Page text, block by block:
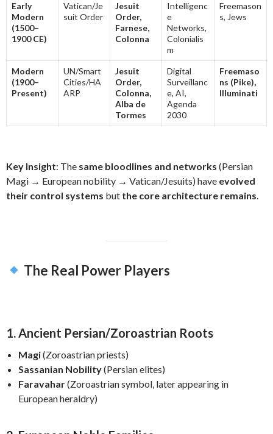
Early
Modern
(1500–
1900 CE)
Vatican/Je
suit Order
Jesuit
Order,
Farnese,
Colonna
Intelligenc
e
Networks,
Colonialis
m
Freemason
s, Jews
Modern
(1900–
Present)
UN/Smart
Cities/HA
ARP
Jesuit
Order,
Colonna,
Alba de
Tormes
Digital
Surveillanc
e, AI,
Agenda
2030
Freemaso
ns (Pike),
Illuminati
Key Insight: The same bloodlines and networks (Persian
Magi → European nobility → Vatican/Jesuits) have evolved
their control systems but the core architecture remains.
The Real Power Players
1. Ancient Persian/Zoroastrian Roots
Magi(Zoroastrian priests)
Sassanian Nobility(Persian elites)
Faravahar(Zoroastrian symbol, later appearing in
European heraldry)